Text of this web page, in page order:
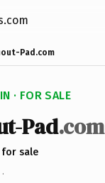
Pad.com
· FOR SALE
Pad.com
for sale
·